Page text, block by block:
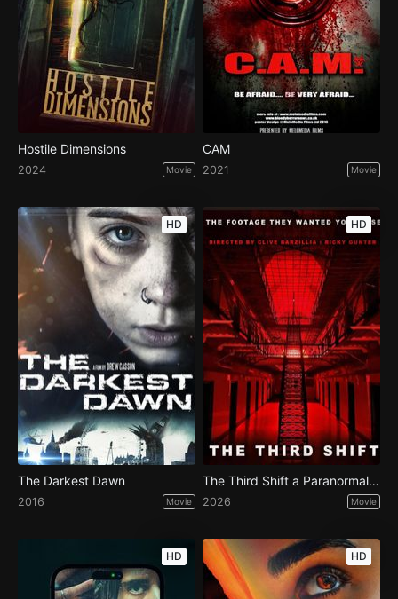
Hostile Dimensions
2024 Movie
CAM
2021 Movie
HD
The Darkest Dawn
2016 Movie
HD
The Third Shift a Paranormal Horror Story
2026 Movie
HD HD